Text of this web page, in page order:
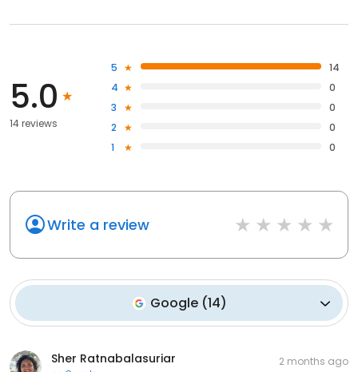
5.0
14 reviews
5
14
4
0
3
0
2
0
1
0
Write a review
Google (14)
Sher Ratnabalasuriar 2 months ago